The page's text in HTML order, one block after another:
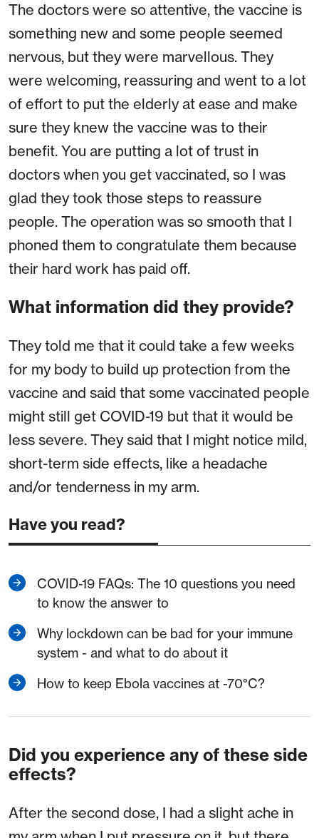
The doctors were so attentive, the vaccine is
something new and some people seemed
nervous, but they were marvellous. They
were welcoming, reassuring and went to a lot
of effort to put the elderly at ease and make
sure they knew the vaccine was to their
benefit. You are putting a lot of trust in
doctors when you get vaccinated, so I was
glad they took those steps to reassure
people. The operation was so smooth that I
phoned them to congratulate them because
their hard work has paid off.
What information did they provide?
They told me that it could take a few weeks
for my body to build up protection from the
vaccine and said that some vaccinated people
might still get COVID-19 but that it would be
less severe. They said that I might notice mild,
short-term side effects, like a headache
and/or tenderness in my arm.
Have you read?
COVID-19 FAQs: The 10 questions you need
to know the answer to
Why lockdown can be bad for your immune
system - and what to do about it
How to keep Ebola vaccines at -70°C?
Did you experience any of these side
effects?
After the second dose, I had a slight ache in